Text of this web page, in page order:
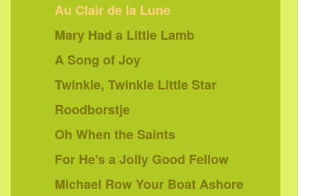
Au Clair de la Lune
Mary Had a Little Lamb
A Song of Joy
Twinkle, Twinkle Little Star
Roodborstje
Oh When the Saints
For He's a Jolly Good Fellow
Michael Row Your Boat Ashore